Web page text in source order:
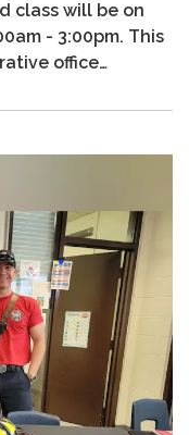
class will be on
- 3:00pm. This
office…